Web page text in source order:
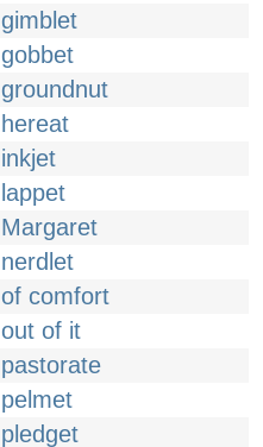
gimblet
gobbet
groundnut
hereat
inkjet
lappet
Margaret
nerdlet
of comfort
out of it
pastorate
pelmet
pledget